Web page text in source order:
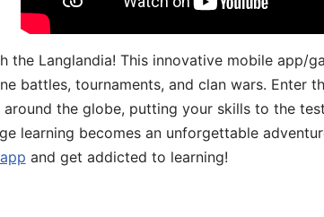
the Langlandia! This innovative mobile app/
battles, tournaments, and clan wars. Enter
the globe, putting your skills to the
learning becomes an unforgettable
and get addicted to learning!